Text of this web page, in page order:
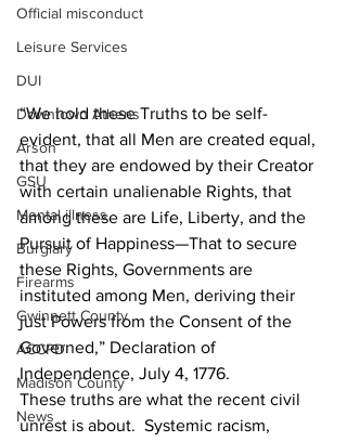
Official misconduct
Leisure Services
DUI
Downtown Athens
Arson
GSU
Mental illness
Burglary
Firearms
Gwinnett County
ACCPD
Madison County
News
“We hold these Truths to be self-
evident, that all Men are created equal,
that they are endowed by their Creator
with certain unalienable Rights, that
among these are Life, Liberty, and the
Pursuit of Happiness—That to secure
these Rights, Governments are
instituted among Men, deriving their
just Powers from the Consent of the
Governed,” Declaration of
Independence, July 4, 1776.
These truths are what the recent civil
unrest is about.  Systemic racism,